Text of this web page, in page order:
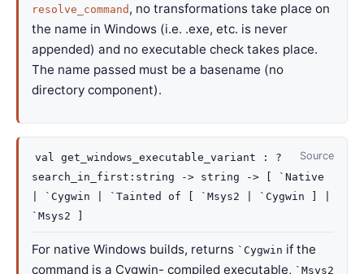
resolve_command , no transformations take place on
the name in Windows (i.e. .exe, etc. is never
appended) and no executable check takes place.
The name passed must be a basename (no
directory component).
Source
val get_windows_executable_variant : ?
search_in_first :string -> string ->
[ `Native
| `Cygwin
| `Tainted of [ `Msys2 | `Cygwin
`Msys2
For native Windows builds, returns `Cygwin if the
command is a Cygwin- compiled executable, `Msys2